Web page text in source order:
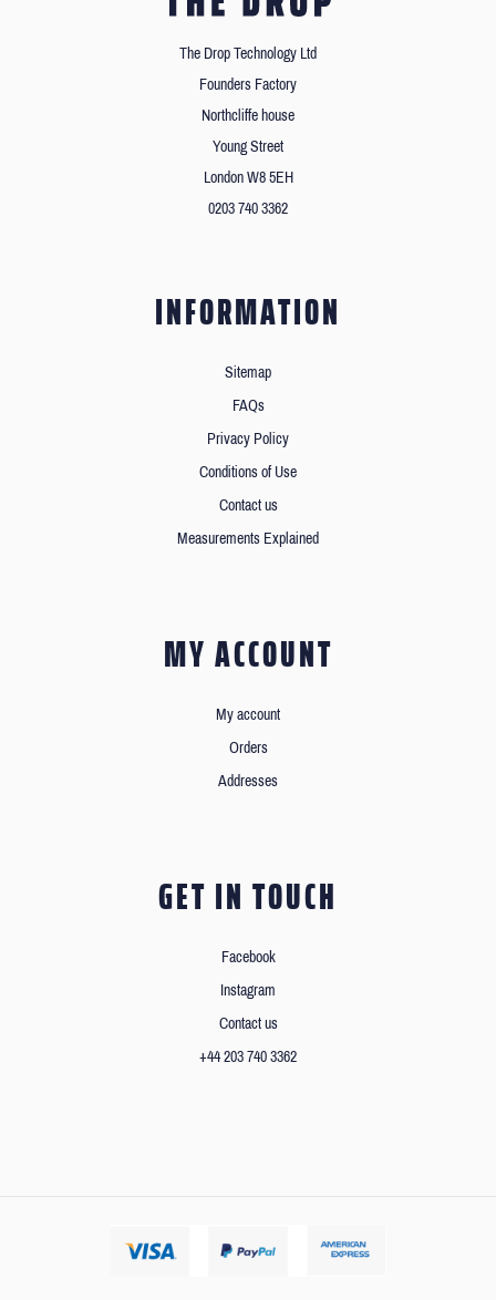
The Drop Technology Ltd
Founders Factory
Northcliffe house
Young Street
London W8 5EH
0203 740 3362
INFORMATION
Sitemap
FAQs
Privacy Policy
Conditions of Use
Contact us
Measurements Explained
MY ACCOUNT
My account
Orders
Addresses
GET IN TOUCH
Facebook
Instagram
Contact us
+44 203 740 3362